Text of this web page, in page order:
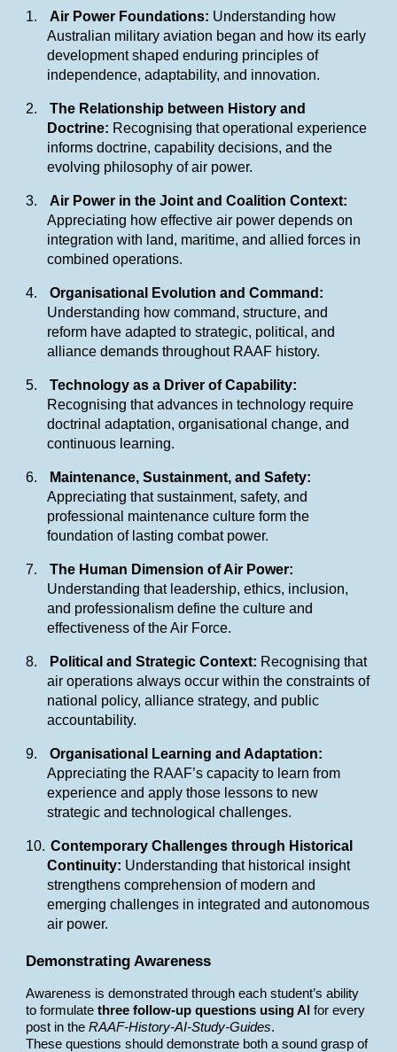
1. Air Power Foundations: Understanding how
Australian military aviation began and how its early
development shaped enduring principles of
independence, adaptability, and innovation.
2.
The Relationship between History and
Doctrine: Recognising that operational experience
informs doctrine, capability decisions, and the
evolving philosophy of air power.
3.
Air Power in the Joint and Coalition Context:
Appreciating how effective air power depends on
integration with land, maritime, and allied forces in
combined operations.
4.
Organisational Evolution and Command:
Understanding how command, structure, and
reform have adapted to strategic, political, and
alliance demands throughout RAAF history.
5.
Technology as a Driver of Capability:
Recognising that advances in technology require
doctrinal adaptation, organisational change, and
continuous learning.
6.
Maintenance, Sustainment, and Safety:
Appreciating that sustainment, safety, and
professional maintenance culture form the
foundation of lasting combat power.
7.
The Human Dimension of Air Power:
Understanding that leadership, ethics, inclusion,
and professionalism define the culture and
effectiveness of the Air Force.
8. Political and Strategic Context: Recognising that
air operations always occur within the constraints of
national policy, alliance strategy, and public
accountability.
9.
Organisational Learning and Adaptation:
Appreciating the RAAF’s capacity to learn from
experience and apply those lessons to new
strategic and technological challenges.
10. Contemporary Challenges through Historical
Continuity: Understanding that historical insight
strengthens comprehension of modern and
emerging challenges in integrated and autonomous
air power.
Demonstrating Awareness
Awareness is demonstrated through each student’s ability
to formulatethree follow-up questions using AI for every
post in theRAAF-History-AI-Study-Guides.
These questions should demonstrate both a sound grasp of